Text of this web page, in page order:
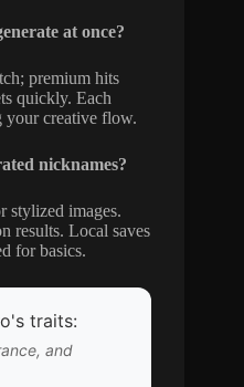
at once?
premium hits
quickly. Each
your creative flow.
nicknames?
stylized images.
results. Local saves
for basics.
traits:
and